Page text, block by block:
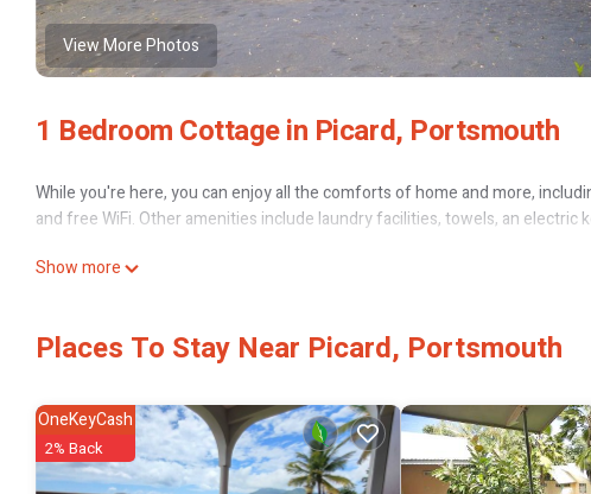
View More Photos
1 Bedroom Cottage in Picard, Portsmouth
While you're here, you can enjoy all the comforts of home and more,
and free WiFi. Other amenities include laundry facilities, towels, an electric
Show more
Places To Stay Near Picard, Portsmouth
OneKeyCash
2% Back